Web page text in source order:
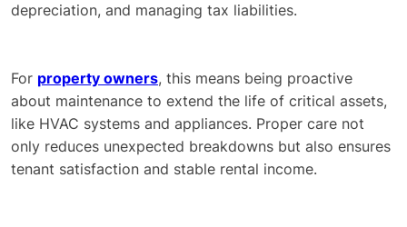
depreciation, and managing tax liabilities.
For property owners, this means being proactive
about maintenance to extend the life of critical assets,
like HVAC systems and appliances. Proper care not
only reduces unexpected breakdowns but also ensures
tenant satisfaction and stable rental income.